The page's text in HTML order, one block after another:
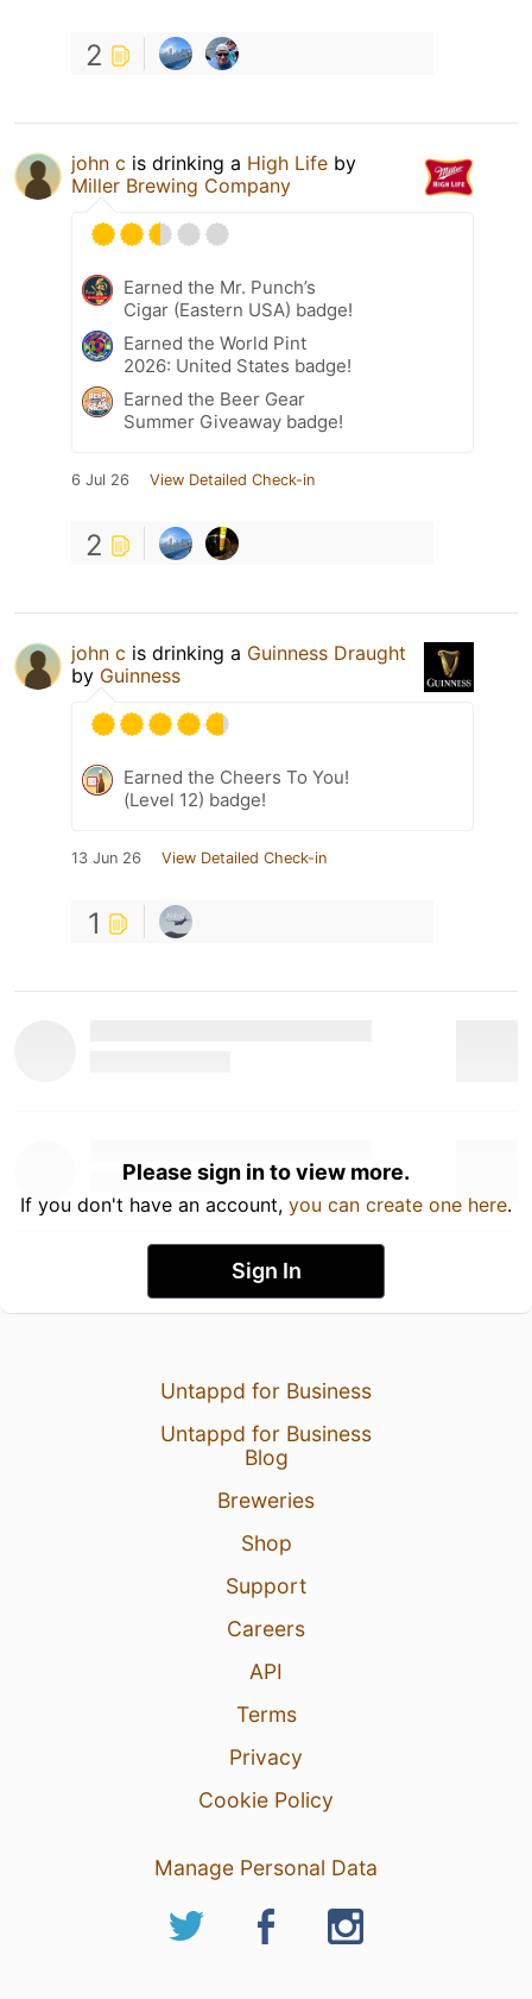
2
john c is drinking a High Life by
Miller Brewing Company
Earned the Mr. Punch’s
Cigar (Eastern USA) badge!
Earned the World Pint
2026: United States badge!
Earned the Beer Gear
Summer Giveaway badge!
6 Jul 26 View Detailed Check-in
2
john c is drinking a Guinness Draught
by Guinness
Earned the Cheers To You!
(Level 12) badge!
13 Jun 26 View Detailed Check-in
1
Please sign in to view more.
If you don't have an account, you can create one here.
Sign In
Untappd for Business
Untappd for Business
Blog
Breweries
Shop
Support
Careers
API
Terms
Privacy
Cookie Policy
Manage Personal Data